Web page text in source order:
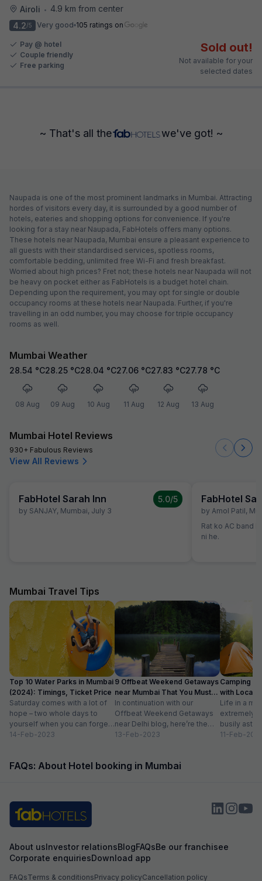
Airoli •
4.9 km from center
4.2/5 Very good 105 ratings on
Pay @ hotel
Couple friendly
Free parking
Sold out!
Not available for your
selected dates
~ That's all the we've got! ~
Naupada is one of the most prominent landmarks in Mumbai. Attracting
hordes of visitors every day, it is surrounded by a good number of
hotels, eateries and shopping options for convenience. If you're
looking for a stay near Naupada, FabHotels offers many options.
These hotels near Naupada, Mumbai ensure a pleasant experience to
all guests with their standardised services, spotless rooms,
comfortable bedding, unlimited free Wi-Fi and fresh breakfast.
Worried about high prices? Fret not; these hotels near Naupada will not
be heavy on pocket either as FabHotels is a budget hotel chain.
Depending upon the requirement, you may opt for single or double
occupancy rooms at these hotels near Naupada. Further, if you're
travelling in an odd number, you may choose for triple occupancy
rooms as well.
Mumbai Weather
28.54 °C
08 Aug
28.25 °C
09 Aug
28.04 °C
10 Aug
27.06 °C
11 Aug
27.83 °C
12 Aug
27.78 °C
13 Aug
Mumbai Hotel Reviews
930+ Fabulous Reviews
View All Reviews
FabHotel Sarah Inn
by SANJAY, Mumbai, July 3
5.0/5 FabHotel
by Amol Patil,
Rat ko AC band
ni he.
Mumbai Travel Tips
Top 10 Water Parks in Mumbai
(2024): Timings, Ticket Price
Saturday comes with a lot of
hope – two whole days to
yourself when you can forget
about the workloads...
14-Feb-2023
9 Offbeat Weekend Getaways
near Mumbai That You Must
Visit
In continuation with our
Offbeat Weekend Getaways
near Delhi blog, here’re the
lesser-known weekend
13-Feb-2023
Camping
with
Life in a
extremely
busily astir
all walks of
11-Feb-
FAQs: About Hotel booking in Mumbai
About usInvestor relationsBlogFAQsBe our franchisee
Corporate enquiriesDownload app
FAQsTerms & conditionsPrivacy policyCancellation policy